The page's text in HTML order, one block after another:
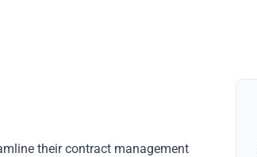
their contract management